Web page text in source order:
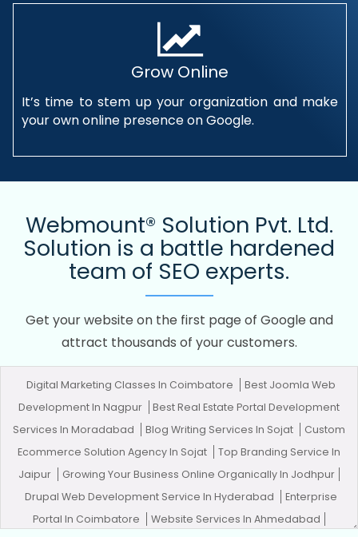
Grow Online
It’s time to stem up your organization and make
your own online presence on Google.
Webmount® Solution Pvt. Ltd.
Solution is a battle hardened
team of SEO experts.
Get your website on the first page of Google and
attract thousands of your customers.
Digital Marketing Classes In Coimbatore
Best Joomla Web
Development In Nagpur
Best Real Estate Portal Development
Services In Moradabad
Blog Writing Services In Sojat
Custom
Ecommerce Solution Agency In Sojat
Top Branding Service In
Jaipur
Growing Your Business Online Organically In Jodhpur
Drupal Web Development Service In Hyderabad
Enterprise
Portal In Coimbatore
Website Services In Ahmedabad